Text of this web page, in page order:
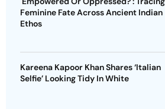
Feminine Fate Across Ancient Indian
Ethos
Kareena Kapoor Khan Shares ‘Italian
Selfie’ Looking Tidy In White